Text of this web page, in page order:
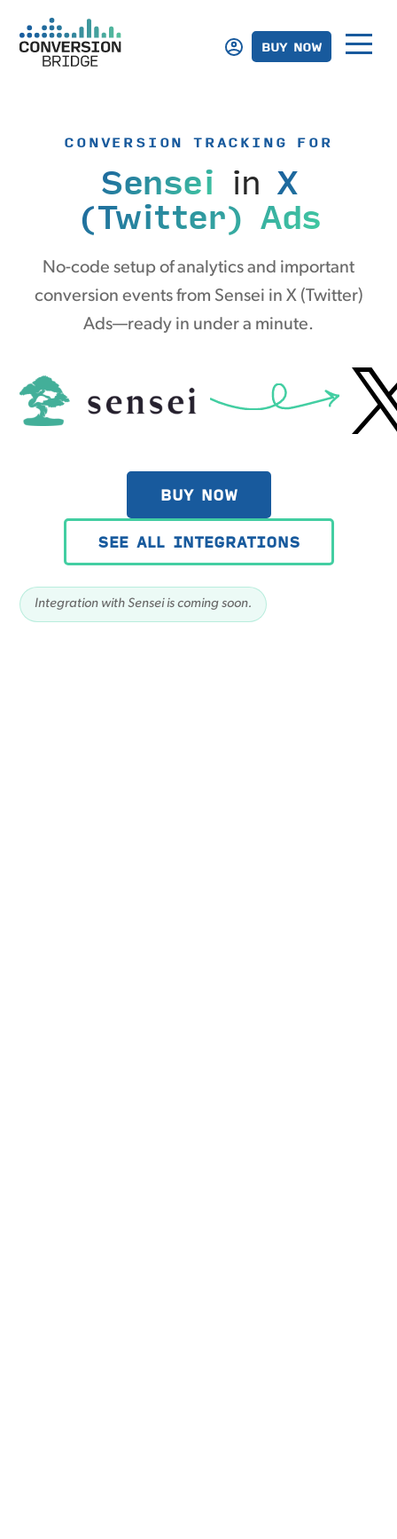
BUY NOW
CONVERSION TRACKING FOR
Sensei in X
(Twitter) Ads
No-code setup of analytics and important
conversion events from Sensei in X (Twitter)
Ads—ready in under a minute.
BUY NOW
SEE ALL INTEGRATIONS
Integration with Sensei is coming soon.